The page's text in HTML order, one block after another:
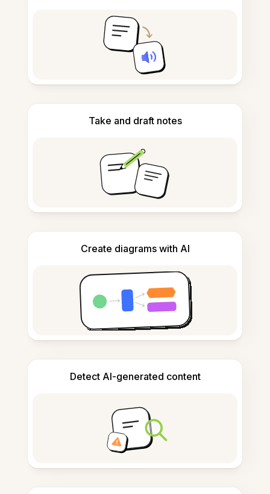
Take and draft notes
Create diagrams with AI
Detect AI-generated content